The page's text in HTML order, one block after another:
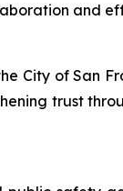
and
City of San
trust